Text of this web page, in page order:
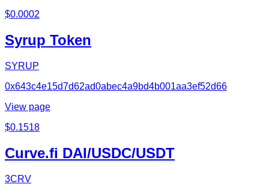
$0.0002
Syrup Token
SYRUP
0x643c4e15d7d62ad0abec4a9bd4b001aa3ef52d66
View page
$0.1518
Curve.fi DAI/USDC/USDT
3CRV